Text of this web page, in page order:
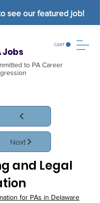
see our featured job!
Jobs
to PA Career
CART
Next
and Legal
for PAs in Delaware